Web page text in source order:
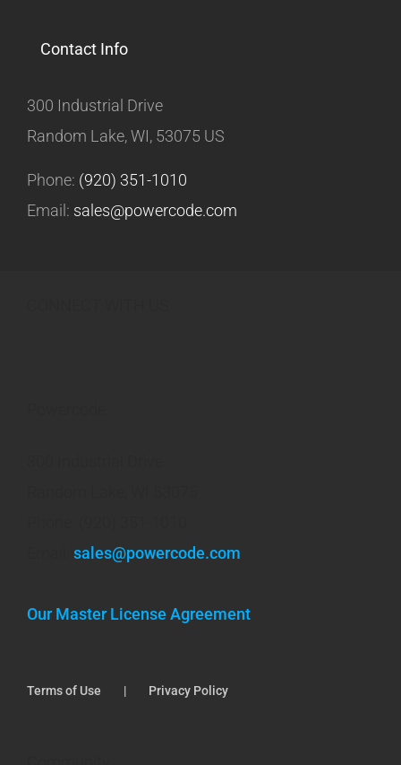
Contact Info
300 Industrial Drive
Random Lake, WI, 53075 US
Phone: (920) 351-1010
Email: sales@powercode.com
sales@powercode.com
Our Master License Agreement
Terms of Use Privacy Policy